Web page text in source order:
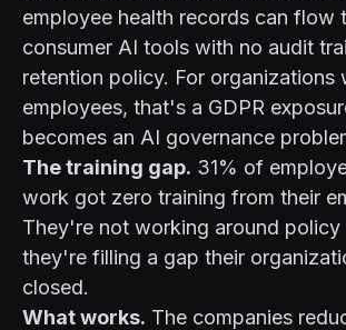
employee health records can flow
consumer AI tools with no audit
retention policy. For organizations
employees, that's a GDPR
becomes an AI governance
The training gap. 31% of
work got zero training from their
They're not working around
they're filling a gap their
closed.
What works. The companies